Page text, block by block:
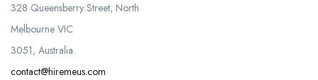
328 Queensberry Street, North
Melbourne VIC
3051, Australia.
contact@hiremeus.com